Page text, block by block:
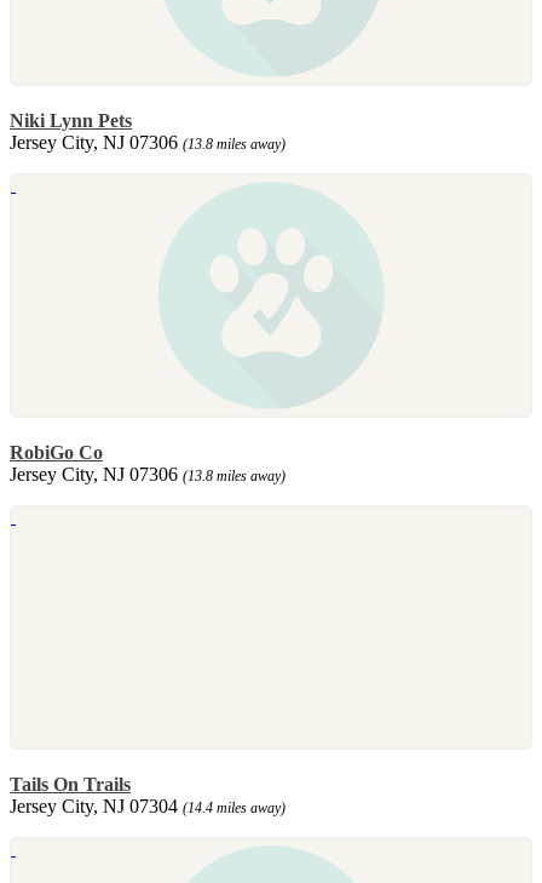
Niki Lynn Pets
Jersey City, NJ 07306 (13.8 miles away)
RobiGo Co
Jersey City, NJ 07306 (13.8 miles away)
Tails On Trails
Jersey City, NJ 07304 (14.4 miles away)